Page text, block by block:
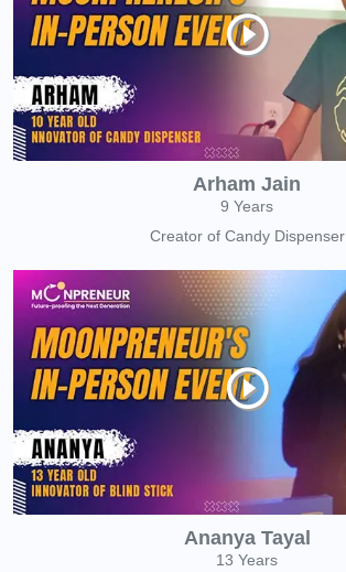
Arham Jain
9 Years
Creator of Candy Dispenser
Ananya Tayal
13 Years